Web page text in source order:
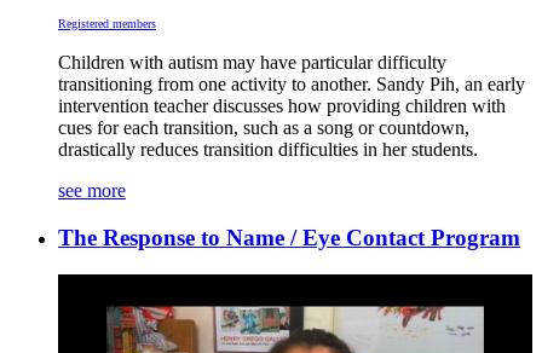
Registered members
Children with autism may have particular difficulty
transitioning from one activity to another. Sandy Pih, an early
intervention teacher discusses how providing children with
cues for each transition, such as a song or countdown,
drastically reduces transition difficulties in her students.
see more
The Response to Name / Eye Contact Program